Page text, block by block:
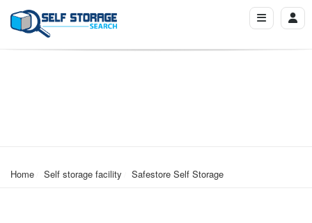
Home Self storage facility Safestore Self Storage